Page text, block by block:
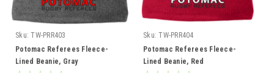
Sku: TW-PRR403
Potomac Referees Fleece-
Lined Beanie, Gray
Sku: TW-PRR404
Potomac Referees Fleece-
Lined Beanie, Red